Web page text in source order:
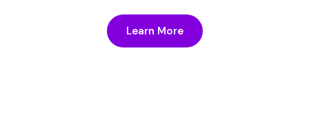
Learn More